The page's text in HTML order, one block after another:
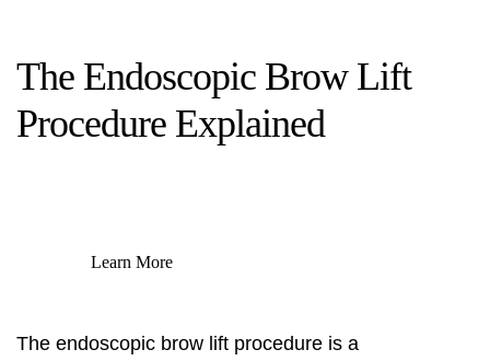
The Endoscopic Brow Lift
Procedure Explained
Learn More
The endoscopic brow lift procedure is a